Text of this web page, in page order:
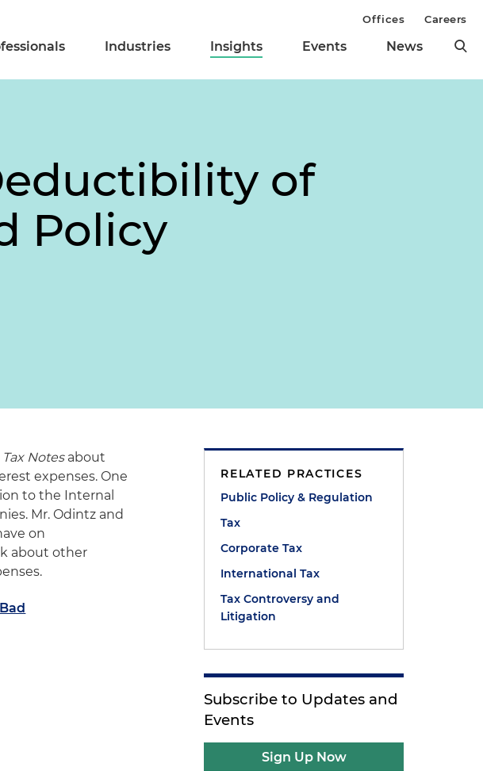
Industries Insights Events News
Offices Careers
of
Policy
Tax Notesabout
expenses. One
to the Internal
Mr. Odintz and
on
about other
RELATED PRACTICES
Public Policy & Regulation
Tax
Corporate Tax
International Tax
Tax Controversy and
Litigation
Subscribe to Updates and
Events
Sign Up Now